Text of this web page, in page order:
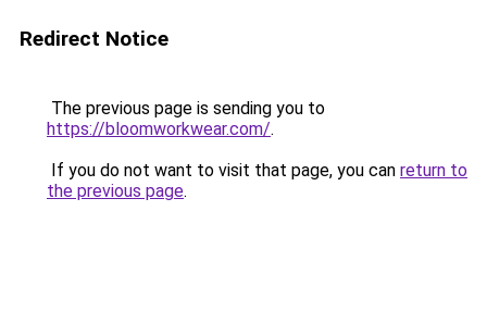
Redirect Notice
The previous page is sending you to
https://bloomworkwear.com/.
If you do not want to visit that page, you can return to
the previous page.